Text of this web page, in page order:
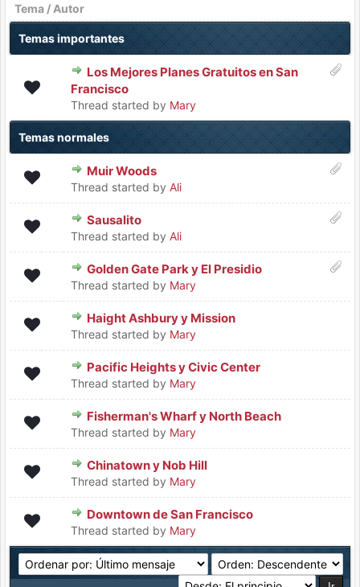
Tema / Autor
Temas importantes
Los Mejores Planes Gratuitos en San
Francisco
Thread started by Mary
Temas normales
Muir Woods
Thread started by Ali
Sausalito
Thread started by Ali
Golden Gate Park y El Presidio
Thread started by Mary
Haight Ashbury y Mission
Thread started by Mary
Pacific Heights y Civic Center
Thread started by Mary
Fisherman's Wharf y North Beach
Thread started by Mary
Chinatown y Nob Hill
Thread started by Mary
Downtown de San Francisco
Thread started by Mary